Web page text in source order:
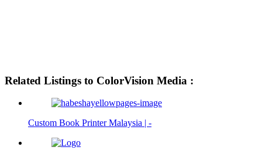
Related Listings to ColorVision Media :
Custom Book Printer Malaysia | -